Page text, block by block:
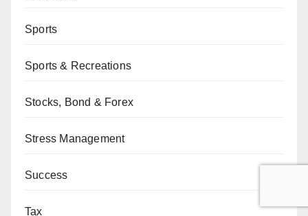
Sports
Sports & Recreations
Stocks, Bond & Forex
Stress Management
Success
Tax